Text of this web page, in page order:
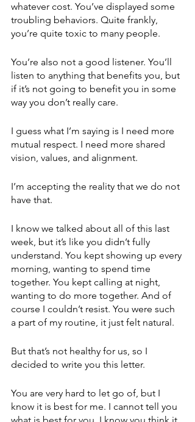
whatever cost. You’ve displayed some
troubling behaviors. Quite frankly,
you’re quite toxic to many people.
You’re also not a good listener. You’ll
listen to anything that benefits you, but
if it’s not going to benefit you in some
way you don’t really care.
I guess what I’m saying is I need more
mutual respect. I need more shared
vision, values, and alignment.
I’m accepting the reality that we do not
have that.
I know we talked about all of this last
week, but it’s like you didn’t fully
understand. You kept showing up every
morning, wanting to spend time
together. You kept calling at night,
wanting to do more together. And of
course I couldn’t resist. You were such
a part of my routine, it just felt natural.
But that’s not healthy for us, so I
decided to write you this letter.
You are very hard to let go of, but I
know it is best for me. I cannot tell you